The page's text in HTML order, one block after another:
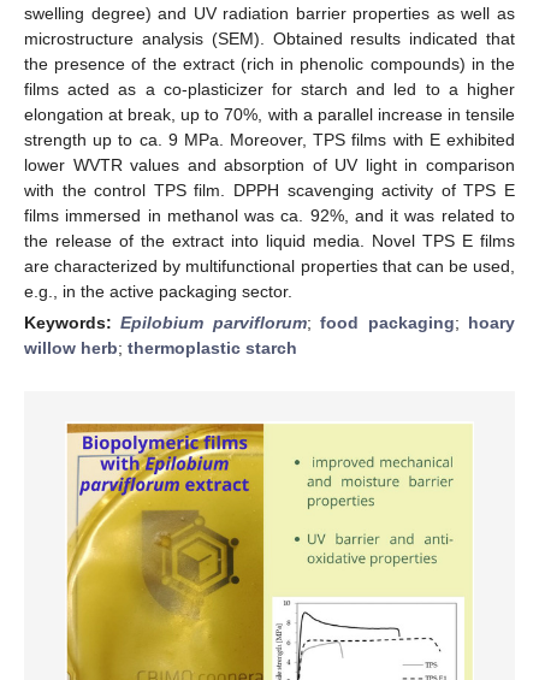
swelling degree) and UV radiation barrier properties as well as
microstructure analysis (SEM). Obtained results indicated that
the presence of the extract (rich in phenolic compounds) in the
films acted as a co-plasticizer for starch and led to a higher
elongation at break, up to 70%, with a parallel increase in tensile
strength up to ca. 9 MPa. Moreover, TPS films with E exhibited
lower WVTR values and absorption of UV light in comparison
with the control TPS film. DPPH scavenging activity of TPS E
films immersed in methanol was ca. 92%, and it was related to
the release of the extract into liquid media. Novel TPS E films
are characterized by multifunctional properties that can be used,
e.g., in the active packaging sector.
Keywords:Epilobium parviflorum;food packaging; hoary
willow herb; thermoplastic starch